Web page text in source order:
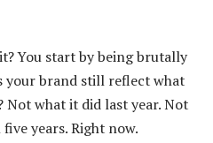
You start by being brutally
your brand still reflect what
Not what it did last year. Not
years. Right now.